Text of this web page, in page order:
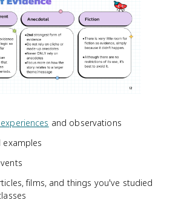
and observations
examples
films, and things you've studied